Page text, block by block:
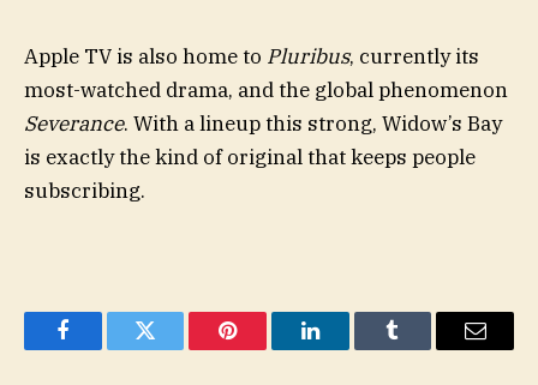
Apple TV is also home to Pluribus, currently its
most-watched drama, and the global phenomenon
Severance. With a lineup this strong, Widow’s Bay
is exactly the kind of original that keeps people
subscribing.
FacebookTwitter Pinterest LinkedInTumblr Email